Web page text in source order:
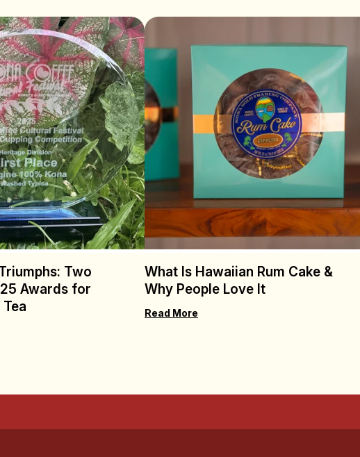
Two
Awards for
What Is Hawaiian Rum Cake &
Why People Love It
Read More